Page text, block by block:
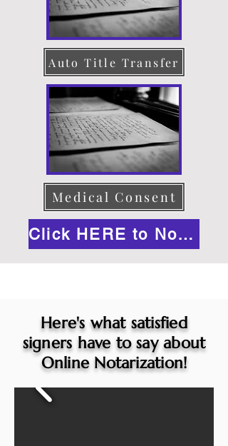
Auto Title Transfer
Medical Consent
Click HERE to Notarize Online
Here's what satisfied
signers have to say about
Online Notarization!